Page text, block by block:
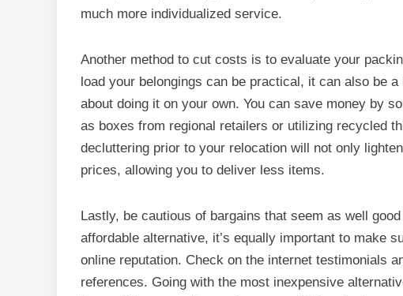
much more individualized service.
Another method to cut costs is to evaluate your
load your belongings can be practical, it can also be
about doing it on your own. You can save money by
as boxes from regional retailers or utilizing recycled
decluttering prior to your relocation will not only
prices, allowing you to deliver less items.
Lastly, be cautious of bargains that seem as well
affordable alternative, it’s equally important to make
online reputation. Check on the internet testimonials
references. Going with the most inexpensive